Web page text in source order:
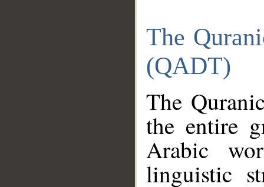
The
(QADT)
The
the entire
Arabic
linguistic